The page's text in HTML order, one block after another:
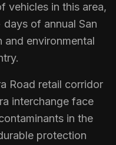
vehicles in this area,
of annual San
and environmental
Road retail corridor
interchange face
in the
protection